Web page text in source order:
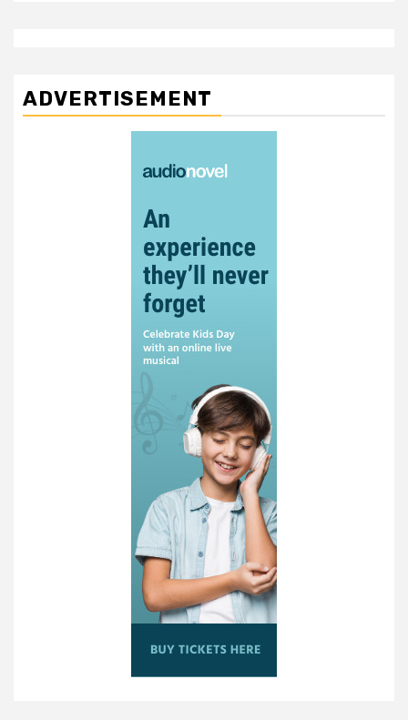
ADVERTISEMENT